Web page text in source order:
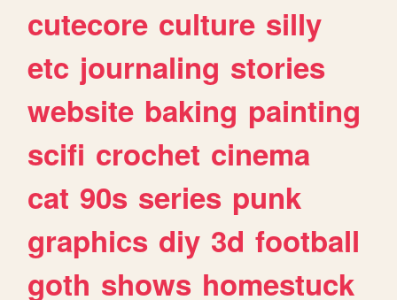
cutecore culture silly
etc journaling stories
website baking painting
scifi crochet cinema
cat 90s series punk
graphics diy 3d football
goth shows homestuck